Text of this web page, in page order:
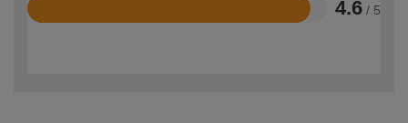
4.6 / 5
Rated